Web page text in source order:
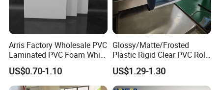
Arris Factory Wholesale PVC
Laminated PVC Foam White
Foam Board for Kitchen and
Home Decoration
US$0.70-1.10
Glossy/Matte/Frosted
Plastic Rigid Clear PVC Roll
Film Plastic PVC Sheet Pet
Sheet for Blister
Thermoforming
US$1.29-1.30